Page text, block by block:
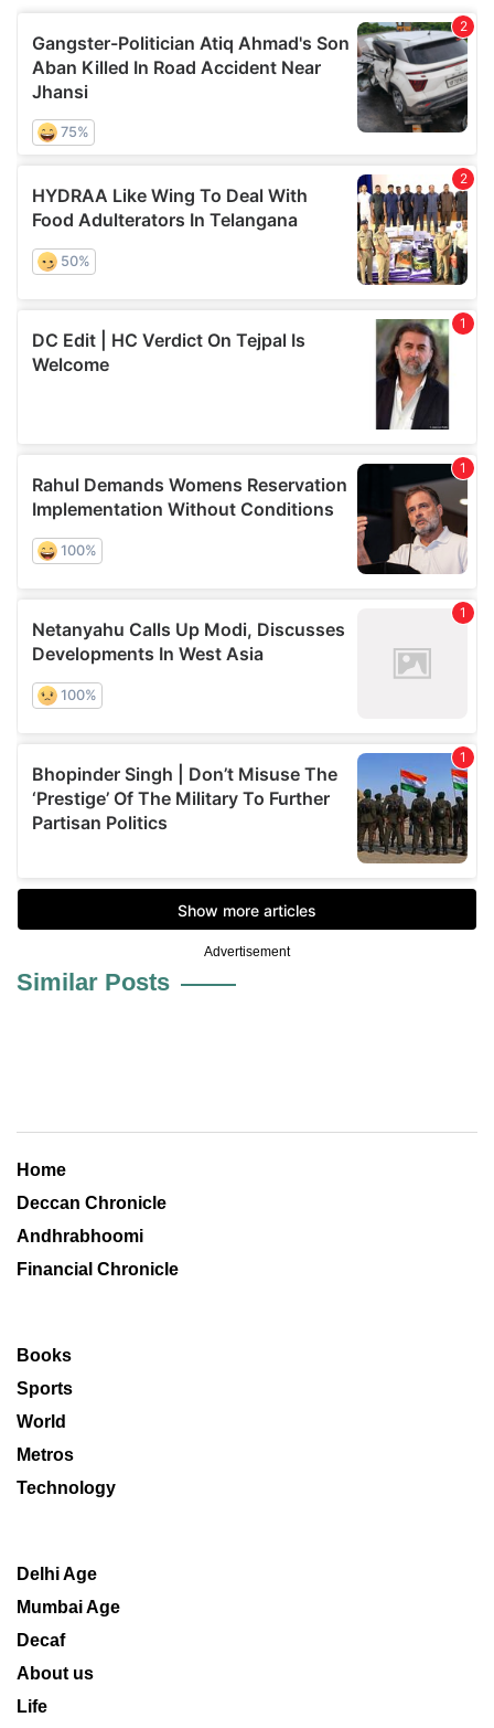
Advertisement
Similar Posts
Home
Deccan Chronicle
Andhrabhoomi
Financial Chronicle
Books
Sports
World
Metros
Technology
Delhi Age
Mumbai Age
Decaf
About us
Life